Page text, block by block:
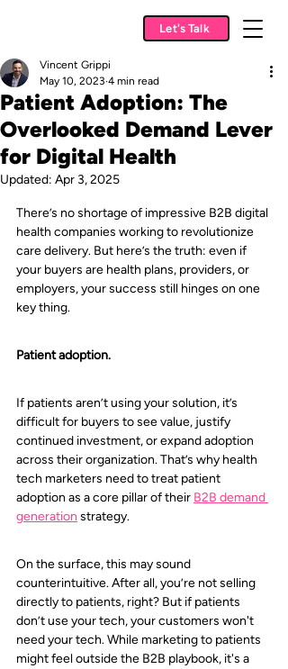
Let's Talk
Patient Adoption: The
Overlooked Demand Lever
for Digital Health
Vincent Grippi
May 10, 2023 4 min read
Updated: Apr 3, 2025
There’s no shortage of impressive B2B digital
health companies working to revolutionize
care delivery. But here’s the truth: even if
your buyers are health plans, providers, or
employers, your success still hinges on one
key thing.
Patient adoption.
If patients aren’t using your solution, it’s
difficult for buyers to see value, justify
continued investment, or expand adoption
across their organization. That’s why health
tech marketers need to treat patient
adoption as a core pillar of their B2B demand
generation strategy.
On the surface, this may sound
counterintuitive. After all, you’re not selling
directly to patients, right? But if patients
don’t use your tech, your customers won't
need your tech. While marketing to patients
might feel outside the B2B playbook, it's a